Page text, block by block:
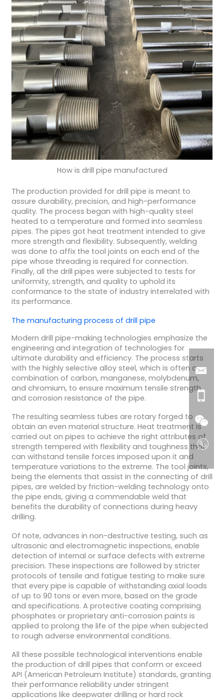
How is drill pipe manufactured
The production provided for drill pipe is meant to
assure durability, precision, and high-performance
quality. The process began with high-quality steel
heated to a temperature and formed into seamless
pipes. The pipes got heat treatment intended to give
more strength and flexibility. Subsequently, welding
was done to affix the tool joints on each end of the
pipe whose threading is required for connection.
Finally, all the drill pipes were subjected to tests for
uniformity, strength, and quality to uphold its
conformance to the state of industry interrelated with
its performance.
The manufacturing process of drill pipe
Modern drill pipe-making technologies emphasize the
engineering and integration of technologies for
ultimate durability and efficiency. The process starts
with the highly selective alloy steel, which is often a
combination of carbon, manganese, molybdenum,
and chromium, to ensure maximum tensile strength
and corrosion resistance of the pipe.
The resulting seamless tubes are rotary forged to
obtain an even material structure. Heat treatment is
carried out on pipes to achieve the right attributes of
strength tempered with flexibility and toughness that
can withstand tensile forces imposed upon it and
temperature variations to the extreme. The tool joints,
being the elements that assist in the connecting of drill
pipes, are welded by friction-welding technology onto
the pipe ends, giving a commendable weld that
benefits the durability of connections during heavy
drilling.
Of note, advances in non-destructive testing, such as
ultrasonic and electromagnetic inspections, enable
detection of internal or surface defects with extreme
precision. These inspections are followed by stricter
protocols of tensile and fatigue testing to make sure
that every pipe is capable of withstanding axial loads
of up to 90 tons or even more, based on the grade
and specifications. A protective coating comprising
phosphates or proprietary anti-corrosion paints is
applied to prolong the life of the pipe when subjected
to rough adverse environmental conditions.
All these possible technological interventions enable
the production of drill pipes that conform or exceed
API (American Petroleum Institute) standards, granting
their performance reliability under stringent
applications like deepwater drilling or hard rock